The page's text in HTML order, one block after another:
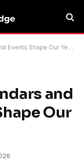
Shape Our Year Ahead
and
Our